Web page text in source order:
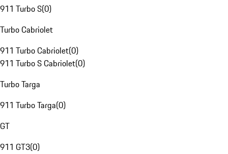
911 Turbo S(0)
Turbo Cabriolet
911 Turbo Cabriolet(0)
911 Turbo S Cabriolet(0)
Turbo Targa
911 Turbo Targa(0)
GT
911 GT3(0)